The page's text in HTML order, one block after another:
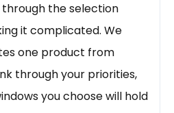
the selection
it complicated. We
one product from
through your priorities,
you choose will hold